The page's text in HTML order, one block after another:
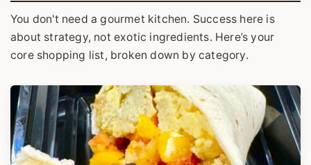
You don't need a gourmet kitchen. Success here is
about strategy, not exotic ingredients. Here’s your
core shopping list, broken down by category.